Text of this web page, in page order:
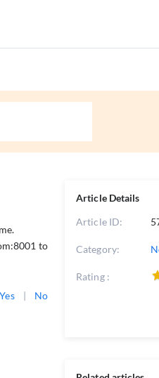
to
Yes | No
Article Details
Article ID:
Category:
Rating :